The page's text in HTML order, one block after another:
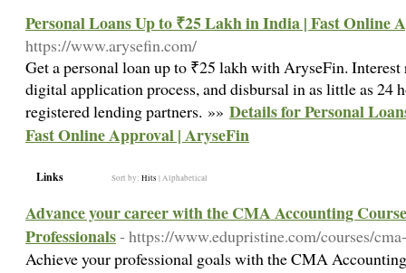
Personal Loans Up to ₹25 Lakh in India | Fast Online
https://www.arysefin.com/
Get a personal loan up to ₹25 lakh with AryseFin. Interest
digital application process, and disbursal in as little as 24
registered lending partners. »» Details for Personal
Fast Online Approval | AryseFin
Links Sort by: Hits | Alphabetical
Advance your career with the CMA Accounting
Professionals- https://www.edupristine.com/courses/
Achieve your professional goals with the CMA